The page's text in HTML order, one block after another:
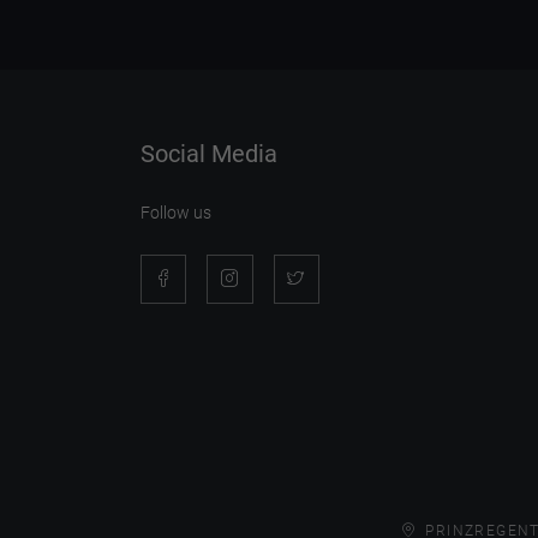
Social Media
Follow us